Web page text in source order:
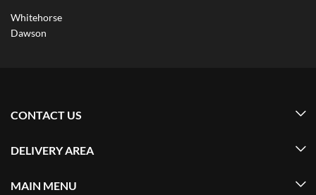
Whitehorse
Dawson
CONTACT US
DELIVERY AREA
MAIN MENU